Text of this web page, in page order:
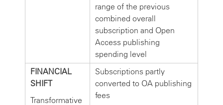
range of the previous
combined overall
subscription and Open
Access publishing
spending level
FINANCIAL
SHIFT
Transformative
Subscriptions partly
converted to OA publishing
fees